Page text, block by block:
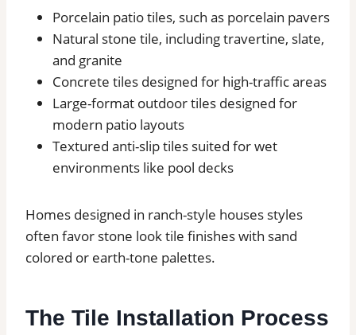
Porcelain patio tiles, such as porcelain pavers
Natural stone tile, including travertine, slate,
and granite
Concrete tiles designed for high-traffic areas
Large-format outdoor tiles designed for
modern patio layouts
Textured anti-slip tiles suited for wet
environments like pool decks
Homes designed in ranch-style houses styles
often favor stone look tile finishes with sand
colored or earth-tone palettes.
The Tile Installation Process